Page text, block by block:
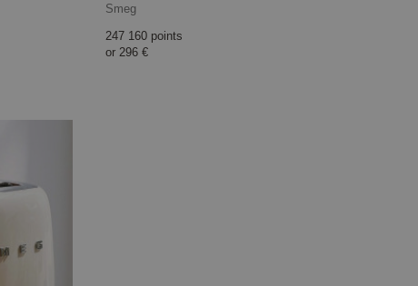
Smeg
247 160 points
or 296 €